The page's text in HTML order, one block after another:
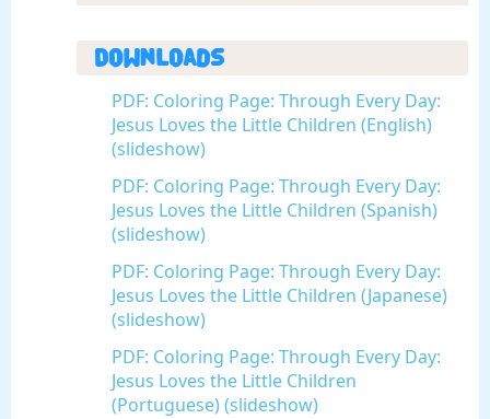
Downloads
PDF: Coloring Page: Through Every Day:
Jesus Loves the Little Children (English)
(slideshow)
PDF: Coloring Page: Through Every Day:
Jesus Loves the Little Children (Spanish)
(slideshow)
PDF: Coloring Page: Through Every Day:
Jesus Loves the Little Children (Japanese)
(slideshow)
PDF: Coloring Page: Through Every Day:
Jesus Loves the Little Children
(Portuguese) (slideshow)